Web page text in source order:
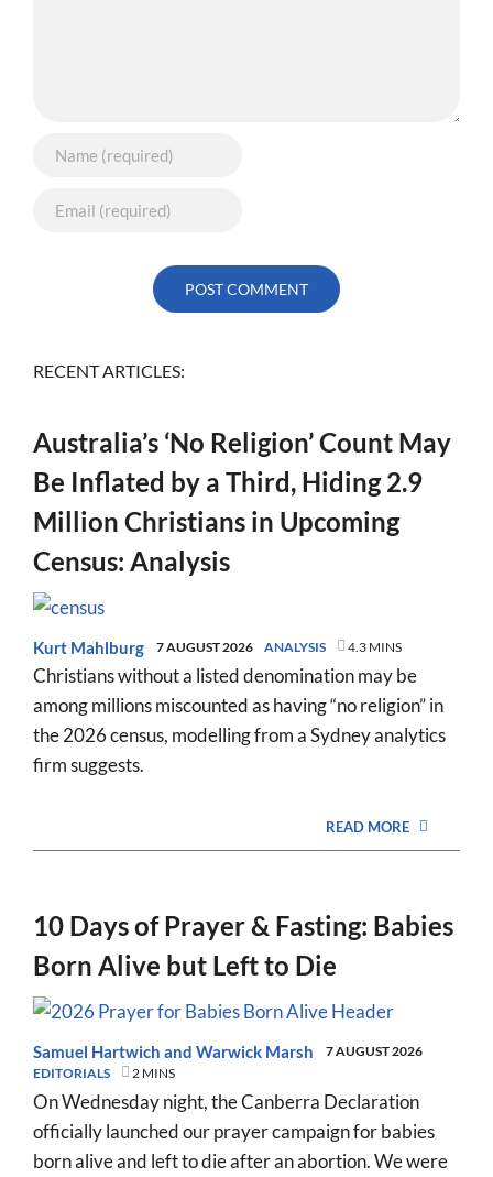
RECENT ARTICLES:
Australia’s ‘No Religion’ Count May
Be Inflated by a Third, Hiding 2.9
Million Christians in Upcoming
Census: Analysis
Kurt Mahlburg 7 AUGUST 2026 ANALYSIS 4.3 MINS
Christians without a listed denomination may be
among millions miscounted as having “no religion” in
the 2026 census, modelling from a Sydney analytics
firm suggests.
READ MORE
10 Days of Prayer & Fasting: Babies
Born Alive but Left to Die
Samuel Hartwich and Warwick Marsh
7 AUGUST 2026
EDITORIALS
2 MINS
On Wednesday night, the Canberra Declaration
officially launched our prayer campaign for babies
born alive and left to die after an abortion. We were